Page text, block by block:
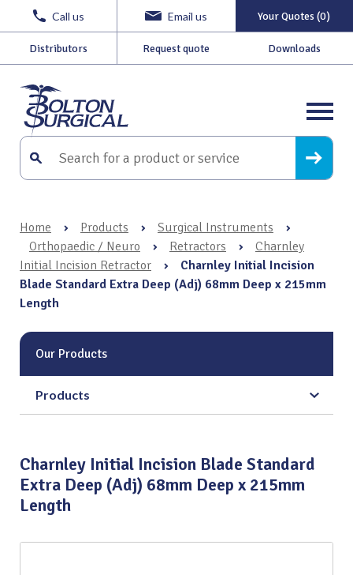
Call us Email us Your Quotes (0)
Distributors Request quote Downloads
Home › Products › Surgical Instruments
›
Orthopaedic / Neuro
› Retractors ›
Charnley
Initial Incision Retractor
›
Charnley Initial Incision
Blade Standard Extra Deep (Adj) 68mm Deep x 215mm
Length
Our Products
Products
Charnley Initial Incision Blade Standard
Extra Deep (Adj) 68mm Deep x 215mm
Length